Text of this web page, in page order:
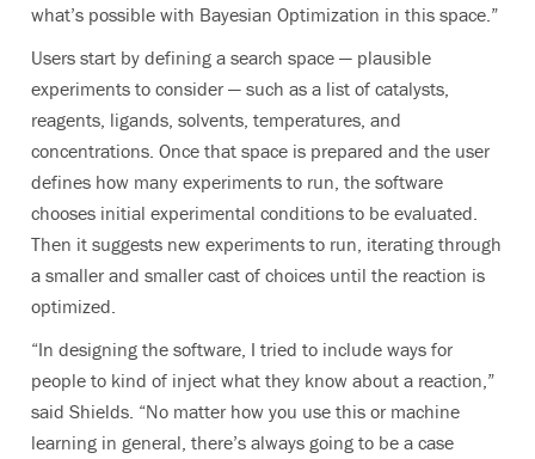
what’s possible with Bayesian Optimization in this space.”
Users start by defining a search space — plausible
experiments to consider — such as a list of catalysts,
reagents, ligands, solvents, temperatures, and
concentrations. Once that space is prepared and the user
defines how many experiments to run, the software
chooses initial experimental conditions to be evaluated.
Then it suggests new experiments to run, iterating through
a smaller and smaller cast of choices until the reaction is
optimized.
“In designing the software, I tried to include ways for
people to kind of inject what they know about a reaction,”
said Shields. “No matter how you use this or machine
learning in general, there’s always going to be a case